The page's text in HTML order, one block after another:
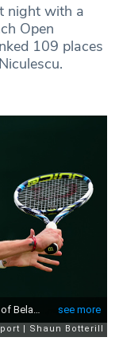
night with a
Open
109 places